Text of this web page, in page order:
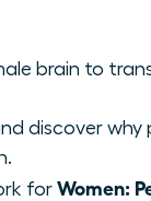
brain to
discover
for Women: